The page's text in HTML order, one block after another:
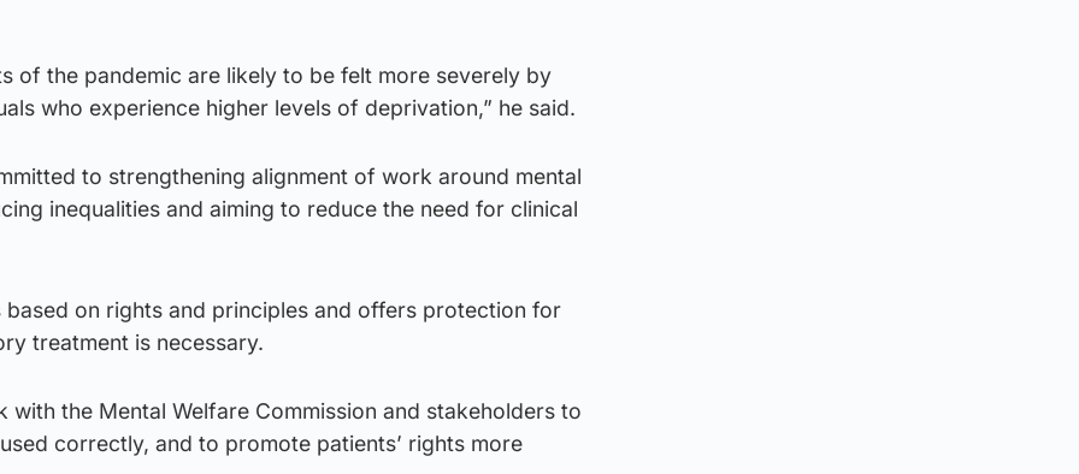
of the pandemic are likely to be felt more severely by
who experience higher levels of deprivation,” he said.
to strengthening alignment of work around mental
inequalities and aiming to reduce the need for clinical
based on rights and principles and offers protection for
treatment is necessary.
with the Mental Welfare Commission and stakeholders to
correctly, and to promote patients’ rights more